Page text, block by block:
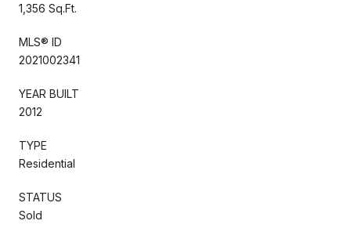
1,356 Sq.Ft.
MLS® ID
2021002341
YEAR BUILT
2012
TYPE
Residential
STATUS
Sold